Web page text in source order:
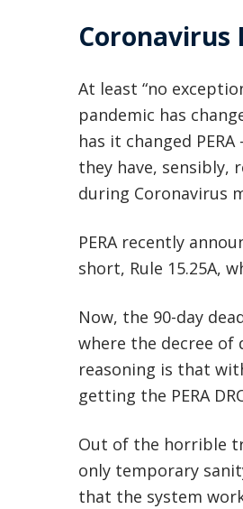
Coronavirus
At least “no
pandemic has
has it changed
they have, sensibly,
during Coronavirus
PERA recently
short, Rule 15.25A,
Now, the 90-day
where the decree of
reasoning is that
getting the PERA
Out of the horrible
only temporary
that the system